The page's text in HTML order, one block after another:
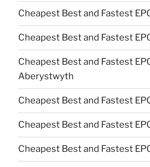
Cheapest Best and Fastest
Cheapest Best and Fastest
Cheapest Best and Fastest
Aberystwyth
Cheapest Best and Fastest
Cheapest Best and Fastest
Cheapest Best and Fastest